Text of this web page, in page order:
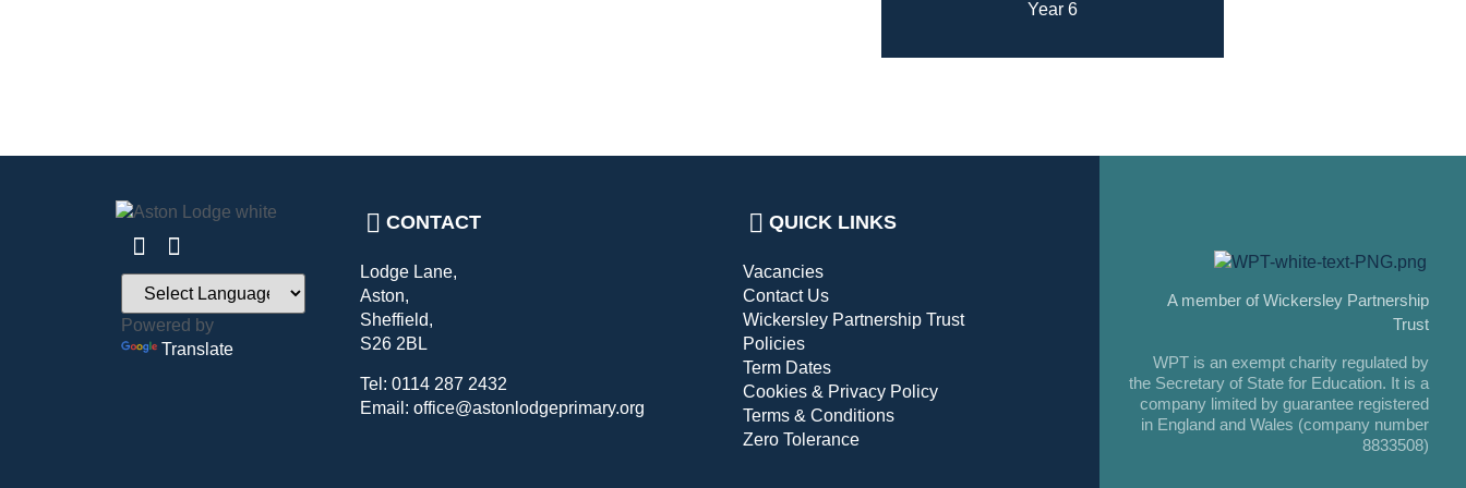
Year 6
Powered by
Translate
CONTACT
Lodge Lane,
Aston,
Sheffield,
S26 2BL
Tel: 0114 287 2432
Email: office@astonlodgeprimary.org
QUICK LINKS
Vacancies
Contact Us
Wickersley Partnership Trust
Policies
Term Dates
Cookies & Privacy Policy
Terms & Conditions
Zero Tolerance
A member of Wickersley Partnership
Trust
WPT is an exempt charity regulated by
the Secretary of State for Education. It is a
company limited by guarantee registered
in England and Wales (company number
8833508)